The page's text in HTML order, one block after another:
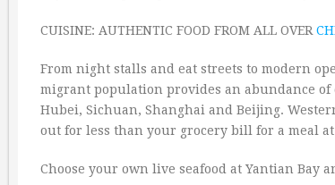
CUISINE: AUTHENTIC FOOD FROM ALL OVER
From night stalls and eat streets to modern
migrant population provides an abundance
Hubei, Sichuan, Shanghai and Beijing.
out for less than your grocery bill for a meal at
Choose your own live seafood at Yantian Bay